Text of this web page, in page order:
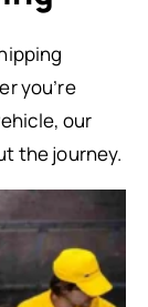
you’re
our
the journey.